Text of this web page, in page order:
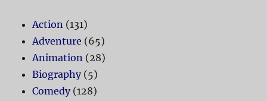
Action (131)
Adventure (65)
Animation (28)
Biography(5)
Comedy(128)